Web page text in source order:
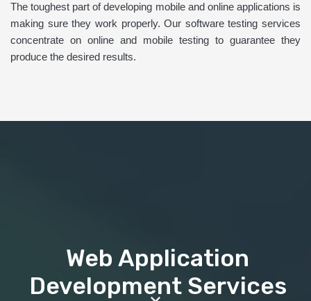
The toughest part of developing mobile and online applications is
making sure they work properly. Our software testing services
concentrate on online and mobile testing to guarantee they
produce the desired results.
Web Application
Development Services